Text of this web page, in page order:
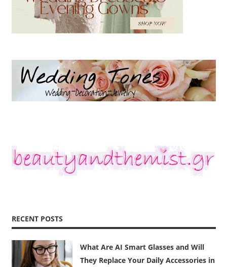
RECENT POSTS
What Are AI Smart Glasses and Will
They Replace Your Daily Accessories in